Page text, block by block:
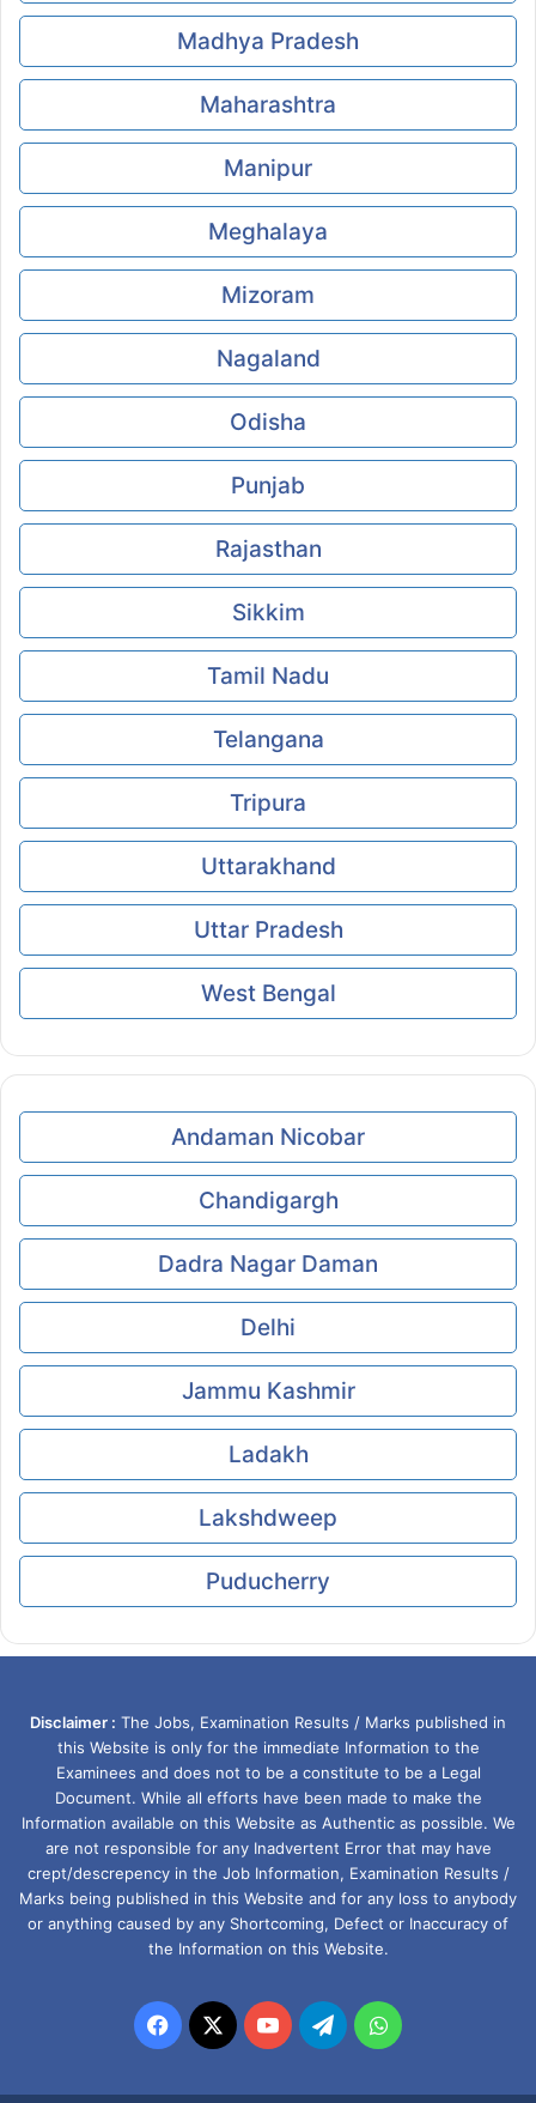
Madhya Pradesh
Maharashtra
Manipur
Meghalaya
Mizoram
Nagaland
Odisha
Punjab
Rajasthan
Sikkim
Tamil Nadu
Telangana
Tripura
Uttarakhand
Uttar Pradesh
West Bengal
Andaman Nicobar
Chandigargh
Dadra Nagar Daman
Delhi
Jammu Kashmir
Ladakh
Lakshdweep
Puducherry
Disclaimer : The Jobs, Examination Results / Marks published in
this Website is only for the immediate Information to the
Examinees and does not to be a constitute to be a Legal
Document. While all efforts have been made to make the
Information available on this Website as Authentic as possible. We
are not responsible for any Inadvertent Error that may have
crept/descrepency in the Job Information, Examination Results /
Marks being published in this Website and for any loss to anybody
or anything caused by any Shortcoming, Defect or Inaccuracy of
the Information on this Website.
Facebook
X YouTubeTelegramWhatsApp